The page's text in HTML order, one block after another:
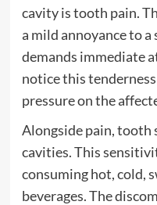
cavity is tooth pain.
a mild annoyance to
demands immediate
notice this
pressure on the
Alongside pain,
cavities. This
consuming hot, cold,
beverages. The